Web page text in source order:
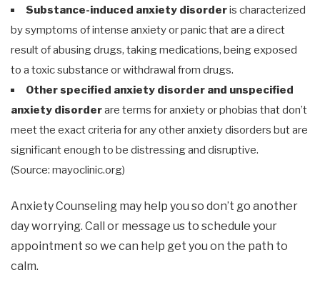
Substance-induced anxiety disorderis characterized
by symptoms of intense anxiety or panic that are a direct
result of abusing drugs, taking medications, being exposed
to a toxic substance or withdrawal from drugs.
Other specified anxiety disorder and unspecified
anxiety disorderare terms for anxiety or phobias that don’t
meet the exact criteria for any other anxiety disorders but are
significant enough to be distressing and disruptive.
(Source: mayoclinic.org)
Anxiety Counseling may help you so don’t go another
day worrying. Call or message us to schedule your
appointment so we can help get you on the path to
calm.